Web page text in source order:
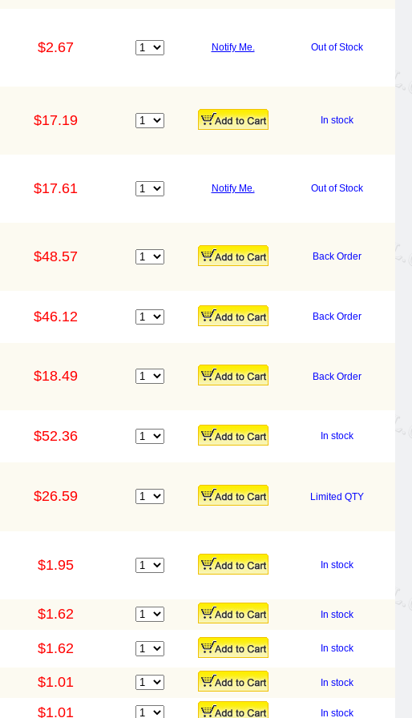
$2.67 Notify Me. Out of Stock
$17.19 In stock
$17.61 Notify Me. Out of Stock
$48.57 Back Order
$46.12 Back Order
$18.49 Back Order
$52.36 In stock
$26.59 Limited QTY
$1.95 In stock
$1.62 In stock
$1.62 In stock
$1.01 In stock
$1.01 In stock